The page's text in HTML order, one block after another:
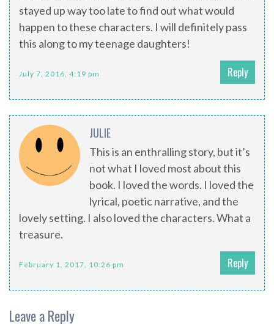
stayed up way too late to find out what would
happen to these characters. I will definitely pass
this along to my teenage daughters!
July 7, 2016, 4:19 pm Reply
JULIE
This is an enthralling story, but it’s
not what I loved most about this
book. I loved the words. I loved the
lyrical, poetic narrative, and the
lovely setting. I also loved the characters. What a
treasure.
February 1, 2017, 10:26 pm Reply
Leave a Reply